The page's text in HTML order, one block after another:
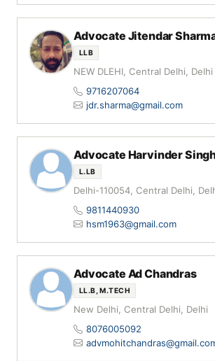
Advocate Jitendar
LLB
NEW DLEHI, Central Delhi, Delhi
9716207064
jdr.sharma@gmail.com
Advocate Harvinder
L.LB
Delhi-110054, Central Delhi,
9811440930
hsm1963@gmail.com
Advocate Ad Chandras
LL.B, M.TECH
New Delhi, Central Delhi, Delhi
8076005092